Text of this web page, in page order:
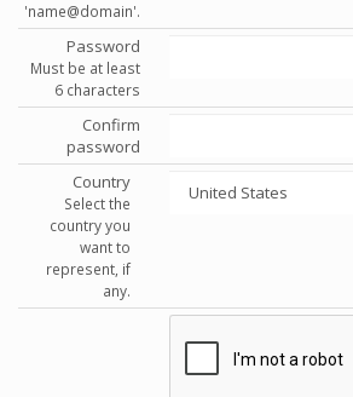
'name@domain'.
Password
Must be at least
6 characters
Confirm
password
Country
Select the
country you
want to
represent, if
any.